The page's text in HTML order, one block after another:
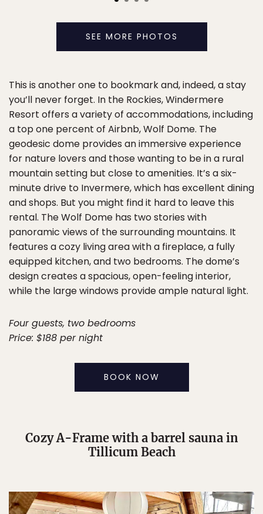
SEE MORE PHOTOS
This is another one to bookmark and, indeed, a stay
you’ll never forget. In the Rockies, Windermere
Resort offers a variety of accommodations, including
a top one percent of Airbnb, Wolf Dome. The
geodesic dome provides an immersive experience
for nature lovers and those wanting to be in a rural
mountain setting but close to amenities. It’s a six-
minute drive to Invermere, which has excellent dining
and shops. But you might find it hard to leave this
rental. The Wolf Dome has two stories with
panoramic views of the surrounding mountains. It
features a cozy living area with a fireplace, a fully
equipped kitchen, and two bedrooms. The dome’s
design creates a spacious, open-feeling interior,
while the large windows provide ample natural light.
Four guests, two bedrooms
Price: $188 per night
BOOK NOW
Cozy A-Frame with a barrel sauna in
Tillicum Beach